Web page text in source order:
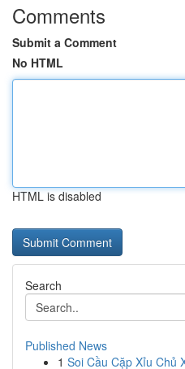
Comments
Submit a Comment
No HTML
HTML is disabled
Search
Published News
1 Soi Cầu Cặp Xỉu Chủ